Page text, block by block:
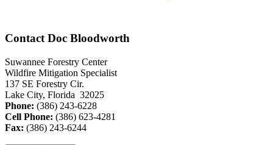
Contact Doc Bloodworth
Suwannee Forestry Center
Wildfire Mitigation Specialist
137 SE Forestry Cir.
Lake City, Florida 32025
Phone: (386) 243-6228
Cell Phone: (386) 623-4281
Fax: (386) 243-6244